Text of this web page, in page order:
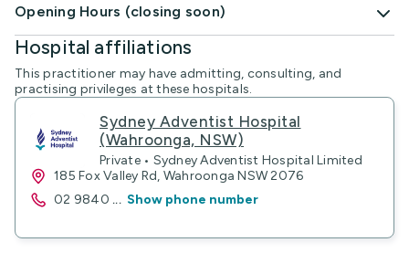
Opening Hours (closing soon)
Hospital affiliations
This practitioner may have admitting, consulting, and
practising privileges at these hospitals.
Sydney Adventist Hospital
(Wahroonga, NSW)
Private • Sydney Adventist Hospital Limited
185 Fox Valley Rd, Wahroonga NSW 2076
02 9840 ... Show phone number